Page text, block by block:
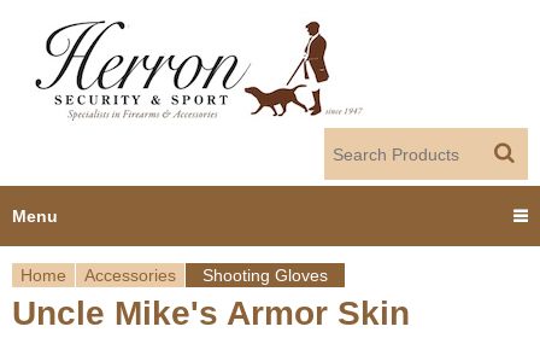
Y
Home Accessories Shooting Gloves
Uncle Mike's Armor Skin
Menu
Home